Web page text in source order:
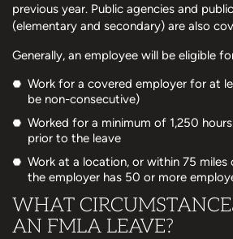
previous year. Public agencies and
(elementary and secondary) are also
Generally, an employee will be eligible
Work for a covered employer for at
be non-consecutive)
Worked for a minimum of 1,250
prior to the leave
Work at a location, or within 75
the employer has 50 or more
WHAT
AN FMLA LEAVE?